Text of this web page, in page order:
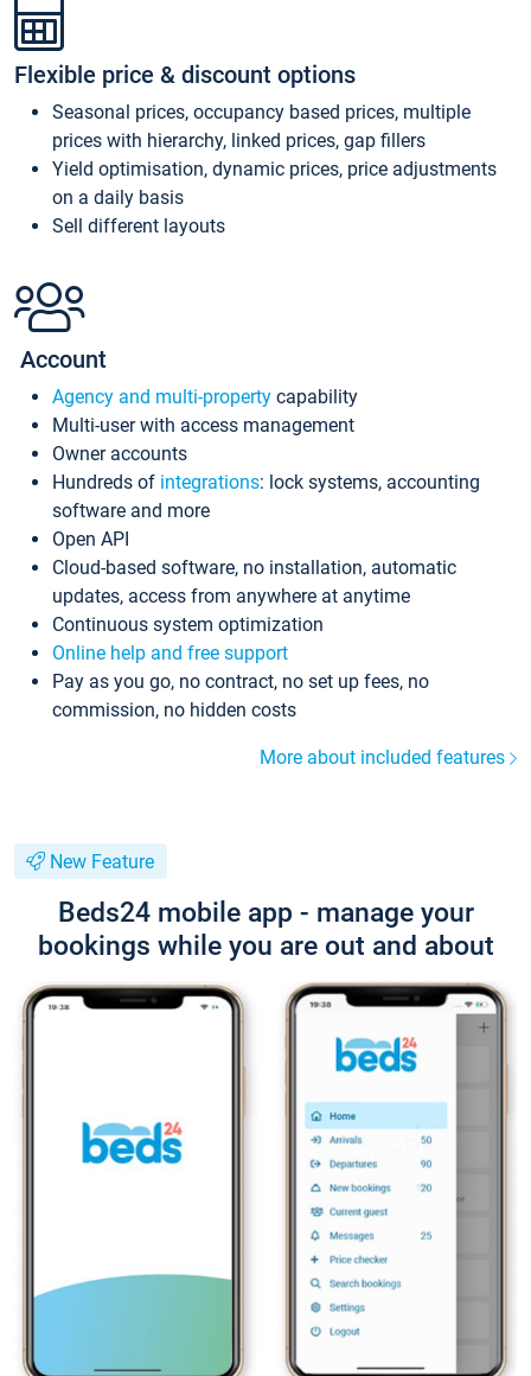
Flexible price & discount options
Seasonal prices, occupancy based prices, multiple
prices with hierarchy, linked prices, gap fillers
Yield optimisation, dynamic prices, price adjustments
on a daily basis
Sell different layouts
Account
Agency and multi-property capability
Multi-user with access management
Owner accounts
Hundreds of integrations: lock systems, accounting
software and more
Open API
Cloud-based software, no installation, automatic
updates, access from anywhere at anytime
Continuous system optimization
Online help and free support
Pay as you go, no contract, no set up fees, no
commission, no hidden costs
More about included features
New Feature
Beds24 mobile app - manage your
bookings while you are out and about